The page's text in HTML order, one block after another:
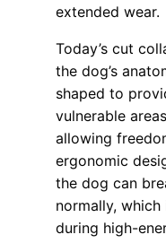
extended wear.
Today’s cut
the dog’s
shaped to
vulnerable
allowing
ergonomic
the dog can
normally,
during high-